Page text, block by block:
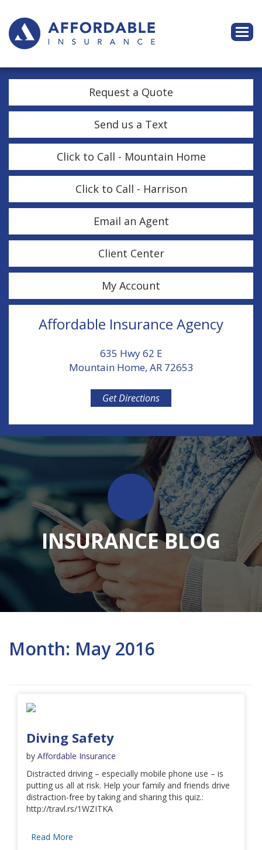
Request a Quote
Send us a Text
Click to Call - Mountain Home
Click to Call - Harrison
Email an Agent
Client Center
My Account
Affordable Insurance Agency
635 Hwy 62 E
Mountain Home, AR 72653
Get Directions
INSURANCE BLOG
Month: May 2016
Diving Safety
by Affordable Insurance
Distracted driving – especially mobile phone use – is
putting us all at risk. Help your family and friends drive
distraction-free by taking and sharing this quiz.:
http://travl.rs/1WZITKA
Read More